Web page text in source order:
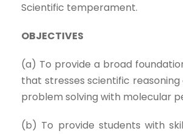
Scientific temperament.
OBJECTIVES
(a) To provide a broad
that stresses scientific
problem solving with molecular
(b) To provide students with